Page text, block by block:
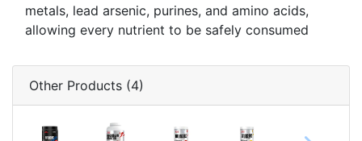
metals, lead arsenic, purines, and amino acids,
allowing every nutrient to be safely consumed
Other Products (4)